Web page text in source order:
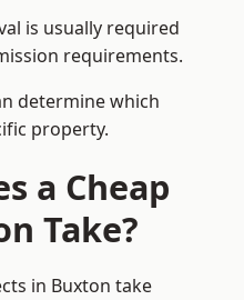
is usually required
requirements.
determine which
property.
a Cheap
Take?
in Buxton take